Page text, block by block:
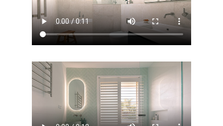
Home
Services
Residential
Renovations
Service Areas
Inner West
Our Projects